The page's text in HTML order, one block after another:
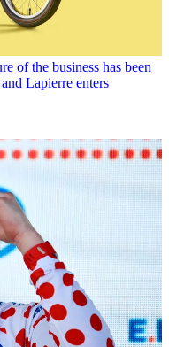
of the business has been
Lapierre enters